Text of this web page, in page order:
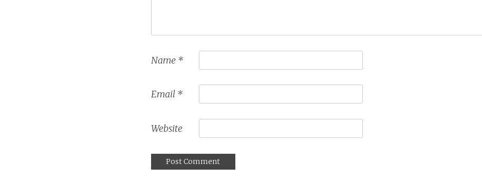
Name *
Email *
Website